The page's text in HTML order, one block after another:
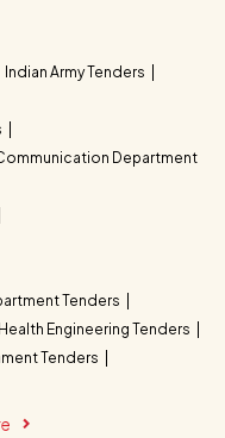
Indian Army Tenders
Department
Tenders
Engineering Tenders
Tenders